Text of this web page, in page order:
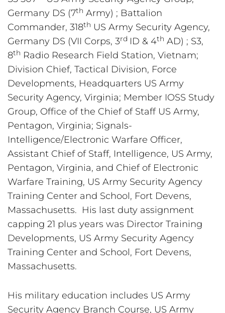
Germany DS (7th Army) ; Battalion
Commander, 318th US Army Security Agency,
Germany DS (VII Corps, 3rd ID & 4th AD) ; S3,
8th Radio Research Field Station, Vietnam;
Division Chief, Tactical Division, Force
Developments, Headquarters US Army
Security Agency, Virginia; Member IOSS Study
Group, Office of the Chief of Staff US Army,
Pentagon, Virginia; Signals-
Intelligence/Electronic Warfare Officer,
Assistant Chief of Staff, Intelligence, US Army,
Pentagon, Virginia, and Chief of Electronic
Warfare Training, US Army Security Agency
Training Center and School, Fort Devens,
Massachusetts.  His last duty assignment
capping 21 plus years was Director Training
Developments, US Army Security Agency
Training Center and School, Fort Devens,
Massachusetts.
His military education includes US Army
Security Agency Branch Course, US Army